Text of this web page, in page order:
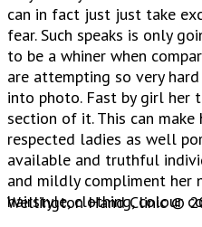
can in fact just just take
fear. Such speaks is only
to be a whiner when
are attempting so very
into photo. Fast by girl
section of it. This can
respected ladies as well
available and truthful
and mildly compliment her
hairstyle, clothing, colour
Wellington Hand Clinic ©